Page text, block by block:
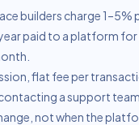
builders charge
paid to a platform
flat fee per
a support
not when the